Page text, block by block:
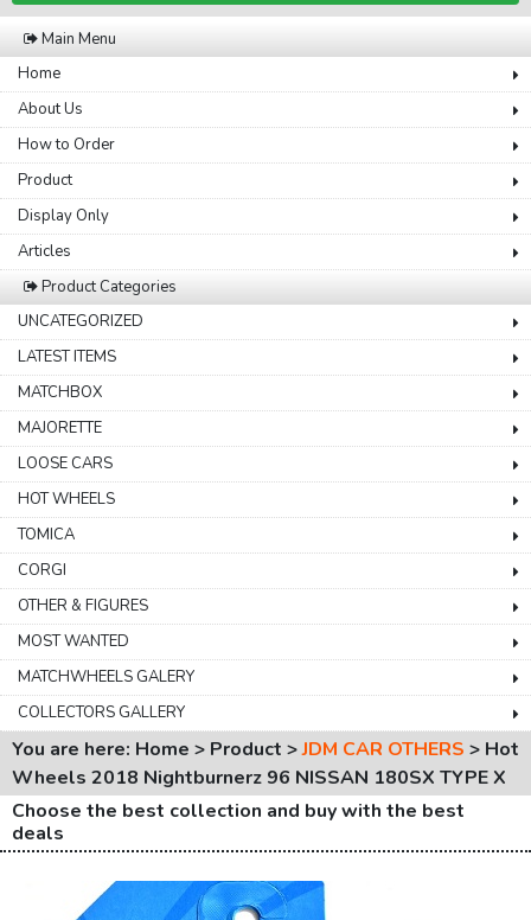
Main Menu
Home
About Us
How to Order
Product
Display Only
Articles
Product Categories
UNCATEGORIZED
LATEST ITEMS
MATCHBOX
MAJORETTE
LOOSE CARS
HOT WHEELS
TOMICA
CORGI
OTHER & FIGURES
MOST WANTED
MATCHWHEELS GALERY
COLLECTORS GALLERY
You are here: Home > Product >JDM CAR OTHERS > Hot
Wheels 2018 Nightburnerz 96 NISSAN 180SX TYPE X
Choose the best collection and buy with the best
deals